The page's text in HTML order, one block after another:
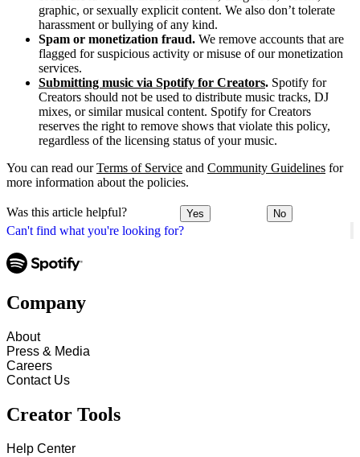
Can't find what you're looking for?
graphic, or sexually explicit content. We also don’t tolerate
harassment or bullying of any kind.
Spam or monetization fraud. We remove accounts that are
flagged for suspicious activity or misuse of our monetization
services.
Submitting music via Spotify for Creators. Spotify for
Creators should not be used to distribute music tracks, DJ
mixes, or similar musical content. Spotify for Creators
reserves the right to remove shows that violate this policy,
regardless of the licensing status of your music.
You can read ourTerms of Service and Community Guidelines for
more information about the policies.
Was this article helpful? Yes No
Company
About
Press & Media
Careers
Contact Us
Creator Tools
Help Center